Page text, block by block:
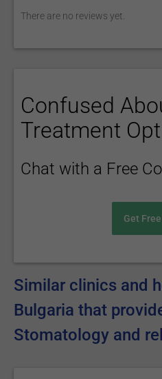
There are no reviews yet.
Confused
Treatment
Chat with a Free
Get
Similar clinics and
Bulgaria that
Stomatology and